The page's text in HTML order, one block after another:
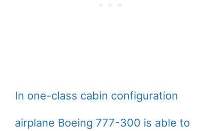
In one-class cabin configuration
airplane Boeing 777-300 is able to